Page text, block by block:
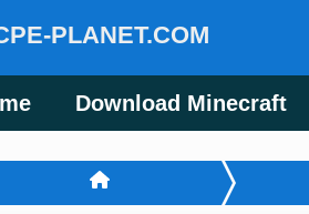
PLANET.COM
Download Minecraft